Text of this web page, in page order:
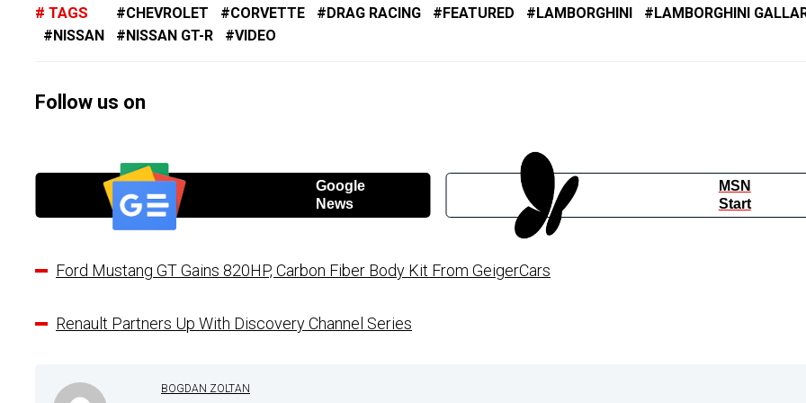
TAGS CHEVROLET CORVETTE DRAG RACING FEATURED LAMBORGHINI
LAMBORGHINI
NISSAN
NISSAN GT-R VIDEO
Follow us on
Google
News
MSN
Start
Ford Mustang GT Gains 820HP, Carbon Fiber Body Kit From GeigerCars
Renault Partners Up With Discovery Channel Series
BOGDAN ZOLTAN